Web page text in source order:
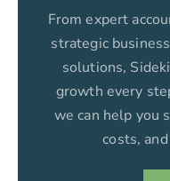
From expert
strategic
solutions,
growth every
we can help you
costs,